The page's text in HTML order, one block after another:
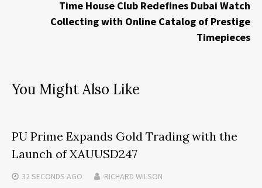
Time House Club Redefines Dubai Watch
Collecting with Online Catalog of Prestige
Timepieces
You Might Also Like
PU Prime Expands Gold Trading with the
Launch of XAUUSD247
32 SECONDS AGO RICHARD WILSON